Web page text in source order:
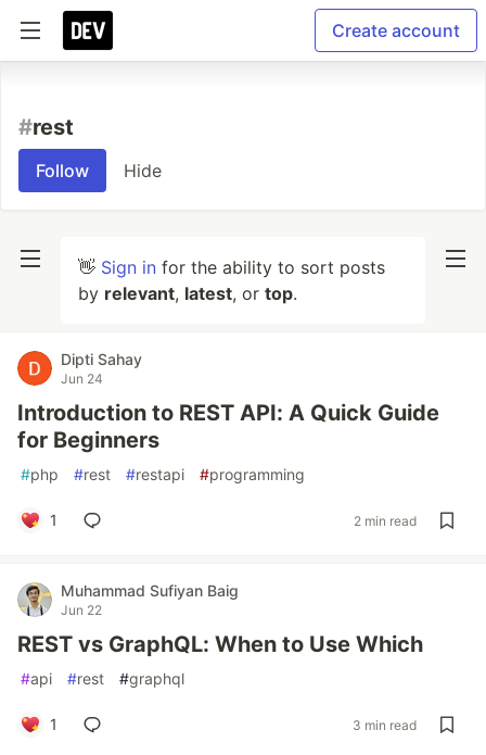
Create account
#rest
Follow Hide
👋 Sign in for the ability to sort posts
by relevant, latest, or top.
Dipti Sahay
Jun 24
Introduction to REST API: A Quick Guide
for Beginners
#php #rest #restapi #programming
1 2 min read
Muhammad Sufiyan Baig
Jun 22
REST vs GraphQL: When to Use Which
#api #rest #graphql
1 3 min read